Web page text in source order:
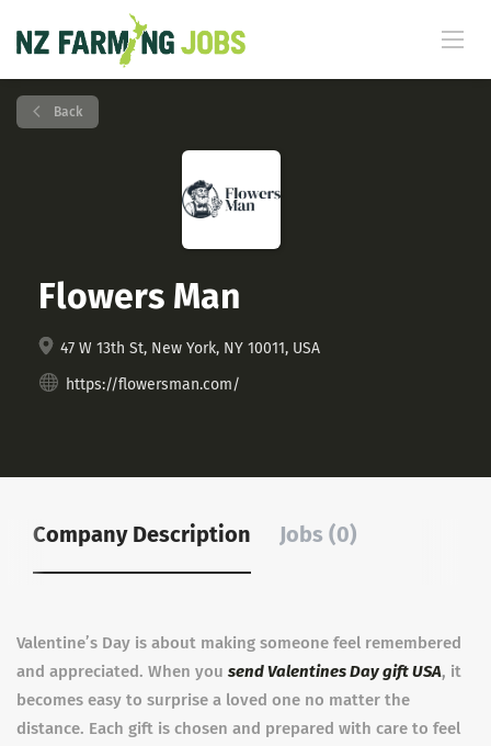
Back
Flowers Man
47 W 13th St, New York, NY 10011, USA
https://flowersman.com/
Company Description Jobs (0)
Valentine’s Day is about making someone feel remembered
and appreciated. When you send Valentines Day gift USA, it
becomes easy to surprise a loved one no matter the
distance. Each gift is chosen and prepared with care to feel